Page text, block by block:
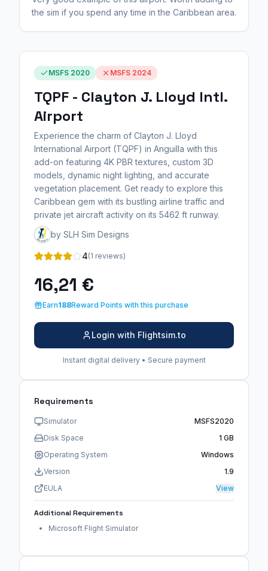
the sim if you spend any time in the Caribbean area.
MSFS 2020 MSFS 2024
TQPF - Clayton J. Lloyd Intl.
Airport
Experience the charm of Clayton J. Lloyd
International Airport (TQPF) in Anguilla with this
add-on featuring 4K PBR textures, custom 3D
models, dynamic night lighting, and accurate
vegetation placement. Get ready to explore this
Caribbean gem with its bustling airline traffic and
private jet aircraft activity on its 5462 ft runway.
by SLH Sim Designs
4(1 reviews)
16,21 €
Earn188Reward Points with this purchase
Login with Flightsim.to
Instant digital delivery • Secure payment
Requirements
Simulator
MSFS2020
Disk Space
1 GB
Operating System
Windows
Version
1.9
EULA
View
Additional Requirements
Microsoft Flight Simulator